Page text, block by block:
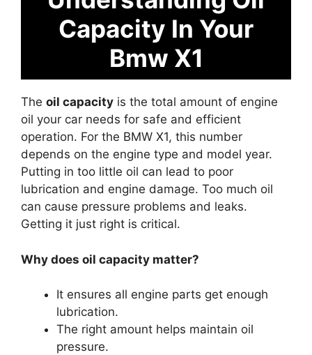
Capacity In Your
Bmw X1
The oil capacity is the total amount of engine
oil your car needs for safe and efficient
operation. For the BMW X1, this number
depends on the engine type and model year.
Putting in too little oil can lead to poor
lubrication and engine damage. Too much oil
can cause pressure problems and leaks.
Getting it just right is critical.
Why does oil capacity matter?
It ensures all engine parts get enough
lubrication.
The right amount helps maintain oil
pressure.